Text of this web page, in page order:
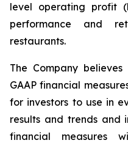
level operating profit
performance and
restaurants.
The Company
GAAP financial
for investors to use in
results and trends and
financial measures